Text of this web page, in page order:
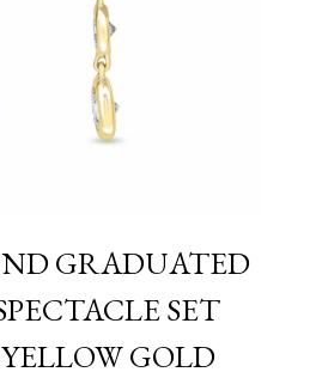
GRADUATED
SET
GOLD